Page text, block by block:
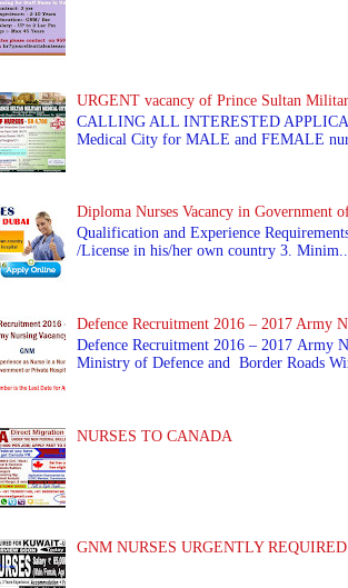
URGENT vacancy of Prince Sultan
CALLING ALL INTERESTED
Medical City for MALE and FEMALE
Diploma Nurses Vacancy in Government
Qualification and Experience
/License in his/her own country 3.
Defence Recruitment 2016 – 2017 Army
Defence Recruitment 2016 – 2017 Army
Ministry of Defence and Border Roads
NURSES TO CANADA
GNM NURSES URGENTLY